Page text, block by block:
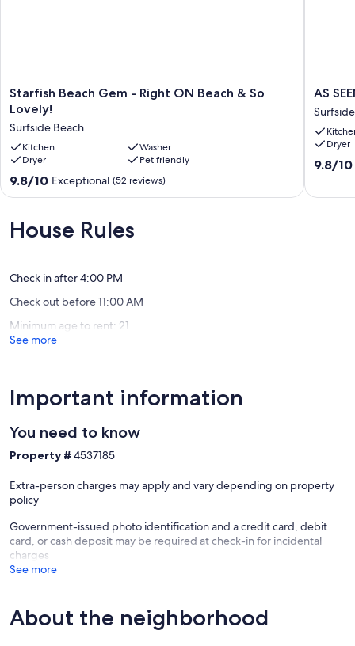
Starfish
Beach
-
Right
ON
Beach
Lovely!
Surfside
Starfish Beach Gem - Right ON Beach & So
Lovely!
Surfside Beach
Kitchen
Washer
Dryer
Pet friendly
9.8
out
10,
Exceptional,
9.8/10 Exceptional (52 reviews)
AS
SEEN
ON
HGTV!
Steps
from
AS
Dryer
9.8
9.8/10
House Rules
Check in after 4:00 PM
Check out before 11:00 AM
Minimum age to rent: 21
See more
Important information
You need to know
Property # 4537185
Extra-person charges may apply and vary depending on property
policy
Government-issued photo identification and a credit card, debit
card, or cash deposit may be required at check-in for incidental
charges
See more
About the neighborhood